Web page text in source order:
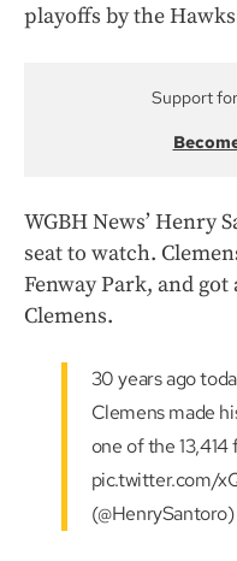
playoffs by the
Support
WGBH News’ Henry
seat to watch.
Fenway Park, and
Clemens.
30 years ago
Clemens made
one of the 13,414
pic.twitter.com/